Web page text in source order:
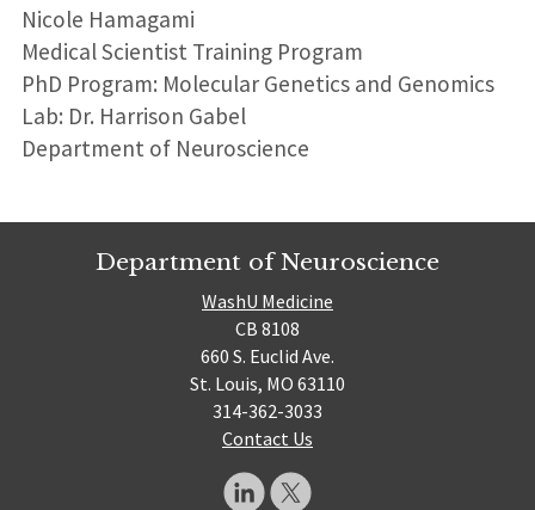
Nicole Hamagami
Medical Scientist Training Program
PhD Program: Molecular Genetics and Genomics
Lab: Dr. Harrison Gabel
Department of Neuroscience
Department of Neuroscience
WashU Medicine
CB 8108
660 S. Euclid Ave.
St. Louis, MO 63110
314-362-3033
Contact Us